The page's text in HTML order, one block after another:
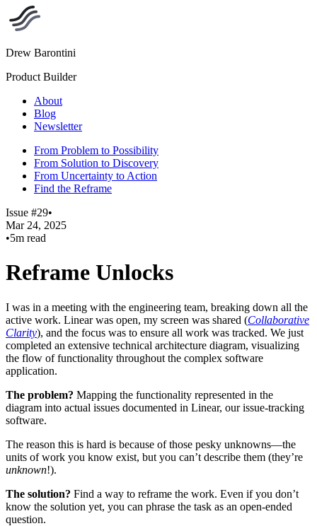
Drew Barontini
Product Builder
About
Blog
Newsletter
From Problem to Possibility
From Solution to Discovery
From Uncertainty to Action
Find the Reframe
Issue #29•
Mar 24, 2025
•5m read
Reframe Unlocks
I was in a meeting with the engineering team, breaking down all the
active work. Linear was open, my screen was shared (Collaborative
Clarity), and the focus was to ensure all work was tracked. We just
completed an extensive technical architecture diagram, visualizing
the flow of functionality throughout the complex software
application.
The problem? Mapping the functionality represented in the
diagram into actual issues documented in Linear, our issue-tracking
software.
The reason this is hard is because of those pesky unknowns—the
units of work you know exist, but you can’t describe them (they’re
unknown!).
The solution? Find a way to reframe the work. Even if you don’t
know the solution yet, you can phrase the task as an open-ended
question.